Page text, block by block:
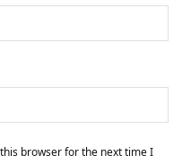
browser for the next time I